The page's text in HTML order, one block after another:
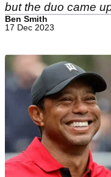
but the duo came
Ben Smith
17 Dec 2023